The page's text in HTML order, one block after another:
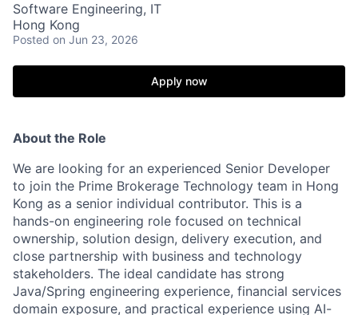
Software Engineering, IT
Hong Kong
Posted on Jun 23, 2026
Apply now
About the Role
We are looking for an experienced Senior Developer
to join the Prime Brokerage Technology team in Hong
Kong as a senior individual contributor. This is a
hands-on engineering role focused on technical
ownership, solution design, delivery execution, and
close partnership with business and technology
stakeholders. The ideal candidate has strong
Java/Spring engineering experience, financial services
domain exposure, and practical experience using AI-